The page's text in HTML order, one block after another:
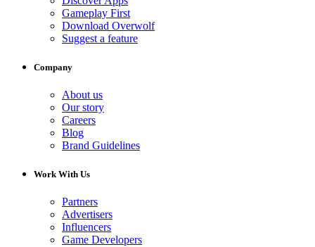
Gameplay First
Download Overwolf
Suggest a feature
Company
About us
Our story
Careers
Blog
Brand Guidelines
Work With Us
Partners
Advertisers
Influencers
Game Developers